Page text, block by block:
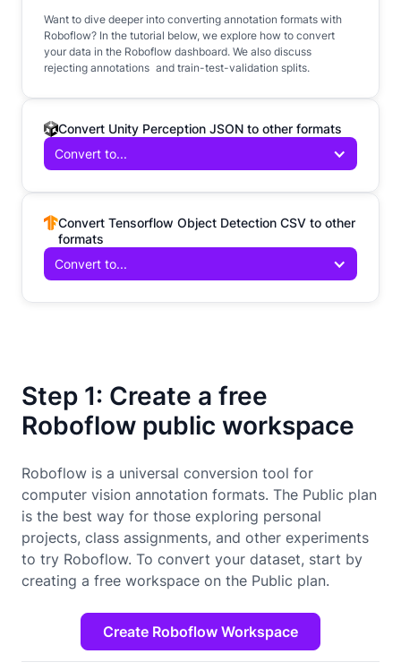
Step 1: Create a free
Roboflow public workspace
Roboflow is a universal conversion tool for
computer vision annotation formats. The Public plan
is the best way for those exploring personal
projects, class assignments, and other experiments
to try Roboflow. To convert your dataset, start by
creating a free workspace on the Public plan.
Create Roboflow Workspace
Want to dive deeper into converting annotation formats with
Roboflow? In the tutorial below, we explore how to convert
your data in the Roboflow dashboard. We also discuss
rejecting annotations and train-test-validation splits.
Convert Unity Perception JSON to other formats
Convert to...
Convert Tensorflow Object Detection CSV to other
formats
Convert to...